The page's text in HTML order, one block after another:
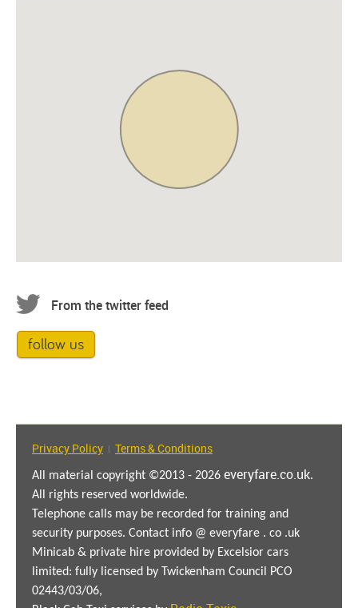
From the twitter feed
follow us
Privacy Policy Terms & Conditions
All material copyright ©2013 - 2026 everyfare.co.uk.
All rights reserved worldwide.
Telephone calls may be recorded for training and
security purposes. Contact info @ everyfare . co .uk
Minicab & private hire provided by Excelsior cars
limited: fully licensed by Twickenham Council PCO
02443/03/06,